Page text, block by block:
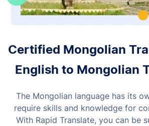
Certified Mongolian
English to Mongolian
The Mongolian language has its
require skills and knowledge for
With Rapid Translate, you can be